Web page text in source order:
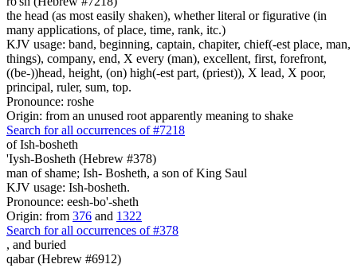
the head (as most easily shaken), whether literal or figurative (in
many applications, of place, time, rank, itc.)
KJV usage: band, beginning, captain, chapiter, chief(-est place, man,
things), company, end, X every (man), excellent, first, forefront,
((be-))head, height, (on) high(-est part, (priest)), X lead, X poor,
principal, ruler, sum, top.
Pronounce: roshe
Origin: from an unused root apparently meaning to shake
Search for all occurrences of #7218
of Ish-bosheth
'Iysh-Bosheth (Hebrew #378)
man of shame; Ish- Bosheth, a son of King Saul
KJV usage: Ish-bosheth.
Pronounce: eesh-bo'-sheth
Origin: from 376 and 1322
Search for all occurrences of #378
, and buried
qabar (Hebrew #6912)